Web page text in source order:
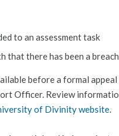
to an assessment task
there has been a
before a formal
Officer. Review
of Divinity website